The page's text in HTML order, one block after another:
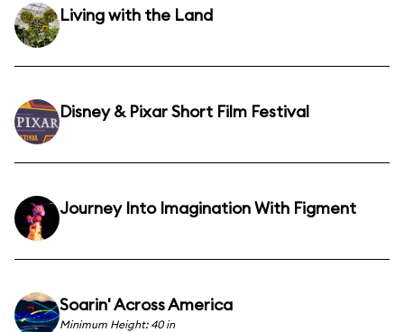
Living with the Land
Disney & Pixar Short Film Festival
Journey Into Imagination With Figment
Soarin' Across America
Minimum Height: 40 in